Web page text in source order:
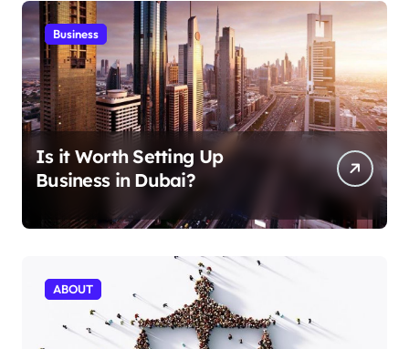
Business
Is it Worth Setting Up
Business in Dubai?
ABOUT